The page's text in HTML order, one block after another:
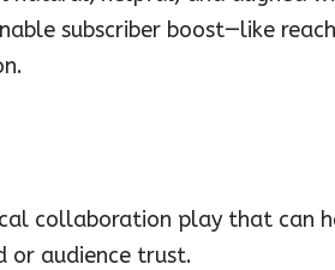
subscriber boost—like
collaboration play that can
or audience trust.